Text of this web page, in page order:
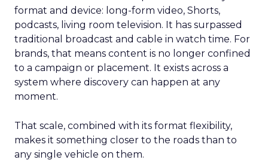
format and device: long-form video, Shorts,
podcasts, living room television. It has surpassed
traditional broadcast and cable in watch time. For
brands, that means content is no longer confined
to a campaign or placement. It exists across a
system where discovery can happen at any
moment.
That scale, combined with its format flexibility,
makes it something closer to the roads than to
any single vehicle on them.